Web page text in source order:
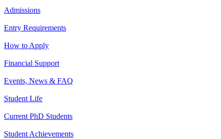
Admissions
Entry Requirements
How to Apply
Financial Support
Events, News & FAQ
Student Life
Current PhD Students
Student Achievements